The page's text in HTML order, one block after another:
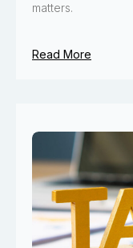
matters.
Read More